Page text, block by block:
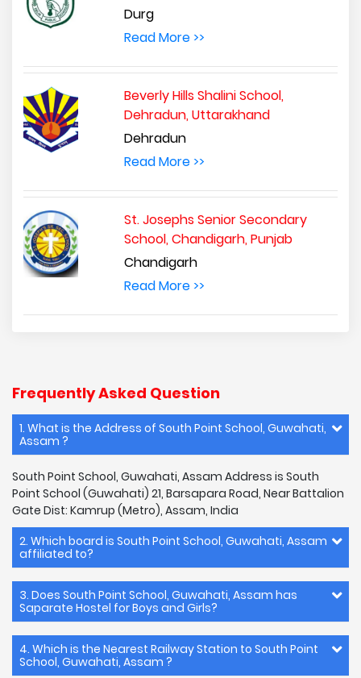
Durg
Read More >>
Beverly Hills Shalini School,
Dehradun, Uttarakhand
Dehradun
Read More >>
St. Josephs Senior Secondary
School, Chandigarh, Punjab
Chandigarh
Read More >>
Frequently Asked Question
1. What is the Address of South Point School, Guwahati,
Assam ?
South Point School, Guwahati, Assam Address is South
Point School (Guwahati) 21, Barsapara Road, Near Battalion
Gate Dist: Kamrup (Metro), Assam, India
2. Which board is South Point School, Guwahati, Assam
affiliated to?
3. Does South Point School, Guwahati, Assam has
Saparate Hostel for Boys and Girls?
4. Which is the Nearest Railway Station to South Point
School, Guwahati, Assam ?